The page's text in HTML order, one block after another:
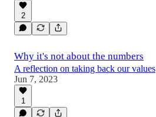
2
Why it's not about the numbers
A reflection on taking back our values
Jun 7, 2023
1